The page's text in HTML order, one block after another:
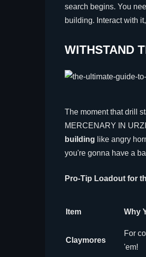
search begins. You
building. Interact with
WITHSTAND
The moment that drill
MERCENARY IN
building like angry
you're gonna have a
Pro-Tip Loadout for
Item Why
Claymores
For
'em!